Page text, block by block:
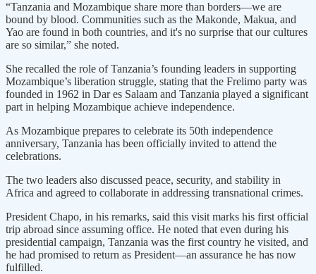
“Tanzania and Mozambique share more than borders—we are
bound by blood. Communities such as the Makonde, Makua, and
Yao are found in both countries, and it's no surprise that our cultures
are so similar,” she noted.
She recalled the role of Tanzania’s founding leaders in supporting
Mozambique’s liberation struggle, stating that the Frelimo party was
founded in 1962 in Dar es Salaam and Tanzania played a significant
part in helping Mozambique achieve independence.
As Mozambique prepares to celebrate its 50th independence
anniversary, Tanzania has been officially invited to attend the
celebrations.
The two leaders also discussed peace, security, and stability in
Africa and agreed to collaborate in addressing transnational crimes.
President Chapo, in his remarks, said this visit marks his first official
trip abroad since assuming office. He noted that even during his
presidential campaign, Tanzania was the first country he visited, and
he had promised to return as President—an assurance he has now
fulfilled.